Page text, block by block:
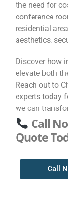
the need for
conference
residential
aesthetics,
Discover how
elevate both
Reach out to
experts today
we can
Call
Quote
Call